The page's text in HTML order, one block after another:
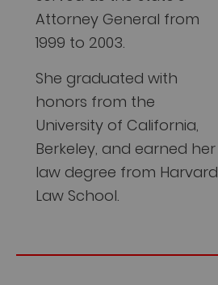
Attorney General from
1999 to 2003.
She graduated with
honors from the
University of California,
Berkeley, and earned her
law degree from Harvard
Law School.